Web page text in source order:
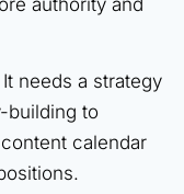
needs a strategy
building to
calendar